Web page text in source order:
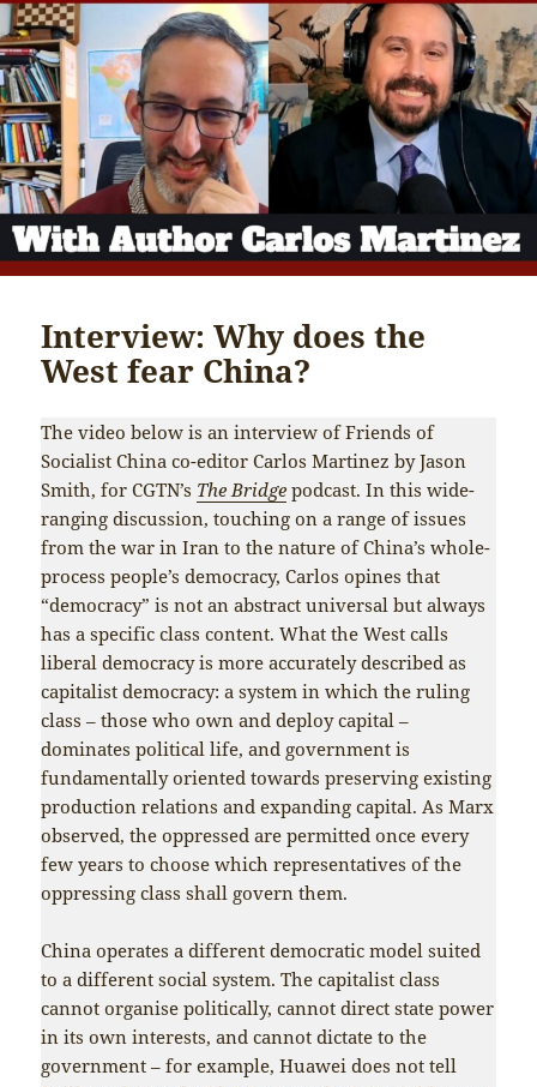
Interview: Why does the
West fear China?
The video below is an interview of Friends of
Socialist China co-editor Carlos Martinez by Jason
Smith, for CGTN’s The Bridge podcast. In this wide-
ranging discussion, touching on a range of issues
from the war in Iran to the nature of China’s whole-
process people’s democracy, Carlos opines that
“democracy” is not an abstract universal but always
has a specific class content. What the West calls
liberal democracy is more accurately described as
capitalist democracy: a system in which the ruling
class – those who own and deploy capital –
dominates political life, and government is
fundamentally oriented towards preserving existing
production relations and expanding capital. As Marx
observed, the oppressed are permitted once every
few years to choose which representatives of the
oppressing class shall govern them.
China operates a different democratic model suited
to a different social system. The capitalist class
cannot organise politically, cannot direct state power
in its own interests, and cannot dictate to the
government – for example, Huawei does not tell